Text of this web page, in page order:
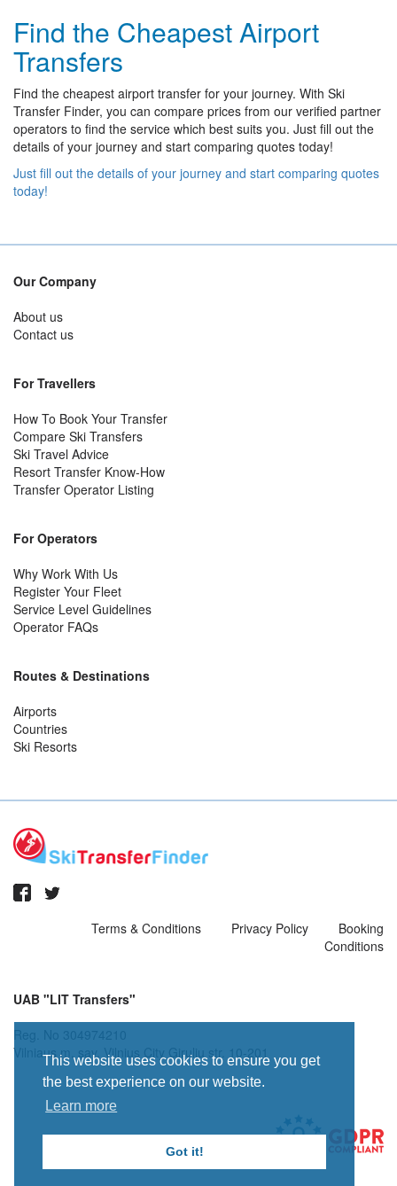
This website uses cookies to ensure you get
the best experience on our website.
Learn more
Got it!
Find the Cheapest Airport
Transfers
Find the cheapest airport transfer for your journey. With Ski
Transfer Finder, you can compare prices from our verified partner
operators to find the service which best suits you. Just fill out the
details of your journey and start comparing quotes today!
Just fill out the details of your journey and start comparing quotes
today!
Our Company
About us
Contact us
For Travellers
How To Book Your Transfer
Compare Ski Transfers
Ski Travel Advice
Resort Transfer Know-How
Transfer Operator Listing
For Operators
Why Work With Us
Register Your Fleet
Service Level Guidelines
Operator FAQs
Routes & Destinations
Airports
Countries
Ski Resorts
Terms & Conditions Privacy Policy
Booking
Conditions
UAB "LIT Transfers"
Vilniaus m. sav. Vilnius City Giruliu str. 10-201